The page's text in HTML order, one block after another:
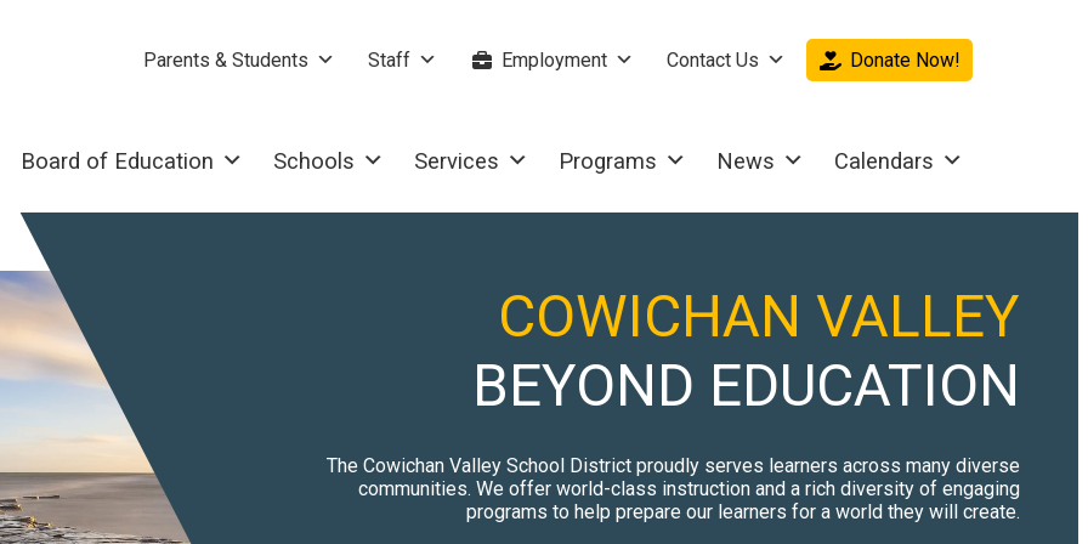
Parents & Students Staff Employment Contact Us Donate Now!
Board of Education Schools Services Programs News Calendars
COWICHAN VALLEY
BEYOND EDUCATION
The Cowichan Valley School District proudly serves learners across many diverse
communities. We offer world-class instruction and a rich diversity of engaging
programs to help prepare our learners for a world they will create.